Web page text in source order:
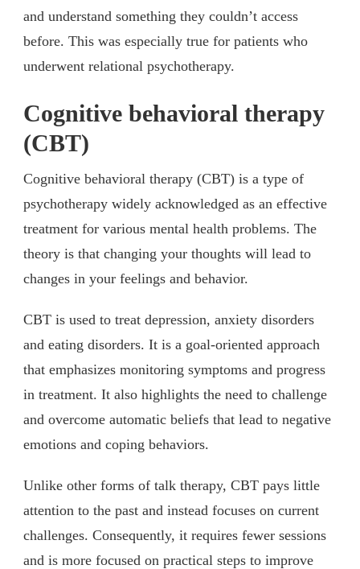
and understand something they couldn’t access
before. This was especially true for patients who
underwent relational psychotherapy.
Cognitive behavioral therapy
(CBT)
Cognitive behavioral therapy (CBT) is a type of
psychotherapy widely acknowledged as an effective
treatment for various mental health problems. The
theory is that changing your thoughts will lead to
changes in your feelings and behavior.
CBT is used to treat depression, anxiety disorders
and eating disorders. It is a goal-oriented approach
that emphasizes monitoring symptoms and progress
in treatment. It also highlights the need to challenge
and overcome automatic beliefs that lead to negative
emotions and coping behaviors.
Unlike other forms of talk therapy, CBT pays little
attention to the past and instead focuses on current
challenges. Consequently, it requires fewer sessions
and is more focused on practical steps to improve